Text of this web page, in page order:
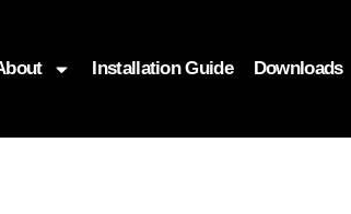
Installation Guide Downloads